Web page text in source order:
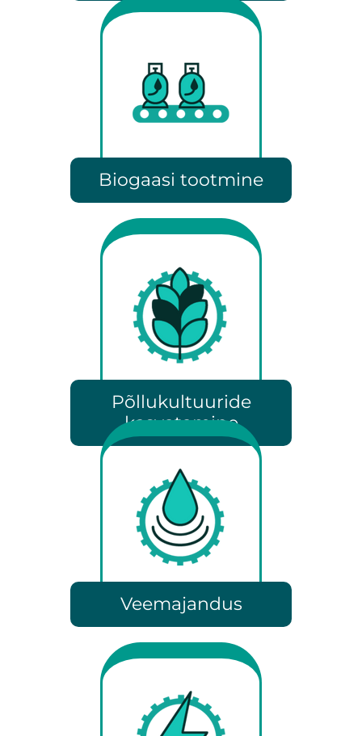
Biogaasi tootmine
Põllukultuuride
kasvatamine
Veemajandus